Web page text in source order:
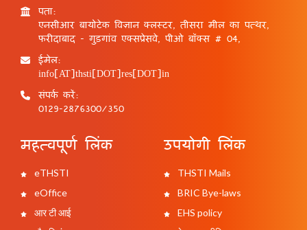
पता:
एनसीआर बायोटेक विज्ञान क्लस्टर, तीसरा मील का पत्थर,
फरीदाबाद - गुड़गांव एक्सप्रेसवे, पीओ बॉक्स # 04,
ईमेल:
info[AT]thsti[DOT]res[DOT]in
संपर्क करें:
0129-2876300/350
महत्वपूर्ण लिंक
eTHSTI
eOffice
आर टी आई
उपयोगी लिंक
THSTI Mails
BRIC Bye-laws
EHS policy